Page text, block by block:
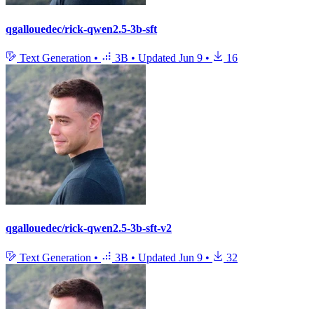
qgallouedec/rick-qwen2.5-3b-sft
Text Generation • 3B • Updated Jun 9 • 16
qgallouedec/rick-qwen2.5-3b-sft-v2
Text Generation • 3B • Updated Jun 9 • 32